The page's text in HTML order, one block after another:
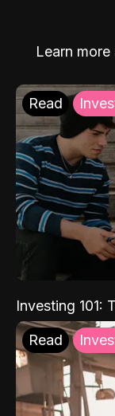
Learn
Read
Investing 101:
Read